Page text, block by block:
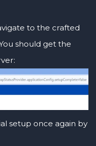
to the crafted
should get the
setup once again by